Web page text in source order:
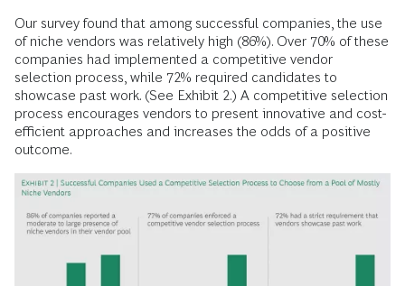
Our survey found that among successful companies, the use
of niche vendors was relatively high (86%). Over 70% of these
companies had implemented a competitive vendor
selection process, while 72% required candidates to
showcase past work. (See Exhibit 2.) A competitive selection
process encourages vendors to present innovative and cost-
efficient approaches and increases the odds of a positive
outcome.